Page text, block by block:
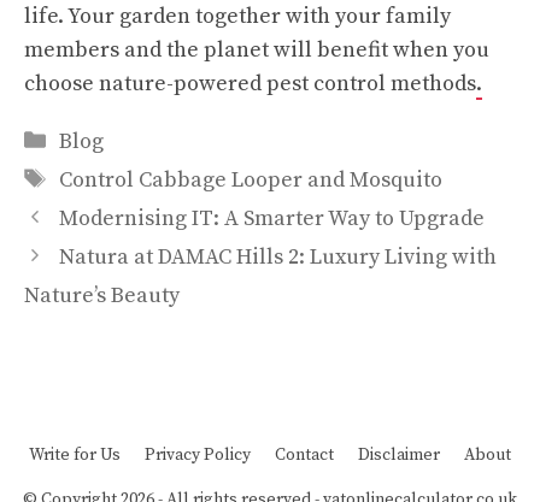
life. Your garden together with your family
members and the planet will benefit when you
choose nature-powered pest control methods.
Categories
Blog
Tags
Control Cabbage Looper and Mosquito
Modernising IT: A Smarter Way to Upgrade
Natura at DAMAC Hills 2: Luxury Living with
Nature’s Beauty
Write for Us Privacy Policy Contact Disclaimer About